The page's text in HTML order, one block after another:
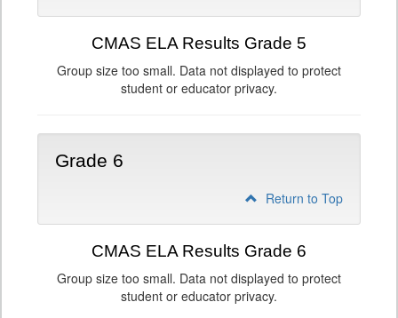
CMAS ELA Results Grade 5
Group size too small. Data not displayed to protect
student or educator privacy.
Grade 6
Return to Top
CMAS ELA Results Grade 6
Group size too small. Data not displayed to protect
student or educator privacy.